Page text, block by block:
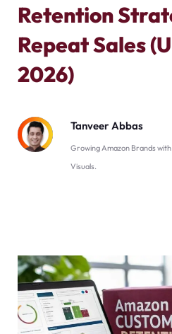
Retention
Repeat Sales
2026)
Tanveer Abbas
Growing Amazon Brands
Visuals.